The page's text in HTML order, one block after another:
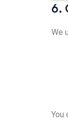
6.
We
You